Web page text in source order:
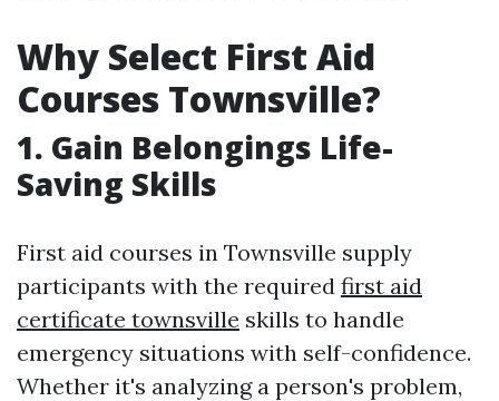
Why Select First Aid
Courses Townsville?
1. Gain Belongings Life-
Saving Skills
First aid courses in Townsville supply
participants with the required first aid
certificate townsville skills to handle
emergency situations with self-confidence.
Whether it's analyzing a person's problem,